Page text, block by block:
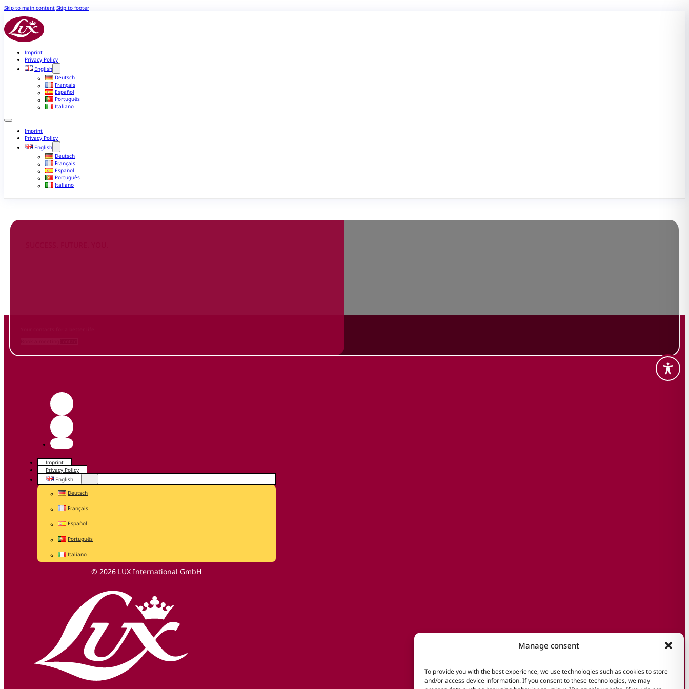
Manage consent
To provide you with the best experience, we use technologies such as cookies to store
and/or access device information. If you consent to these technologies, we may
Skip to main content Skip to footer
Imprint
Privacy Policy
English
Deutsch
Français
Español
Português
Italiano
Imprint
Privacy Policy
English
Deutsch
Français
Español
Português
Italiano
Imprint
Privacy Policy
English
Deutsch
Français
Español
Português
Italiano
© 2026 LUX International GmbH